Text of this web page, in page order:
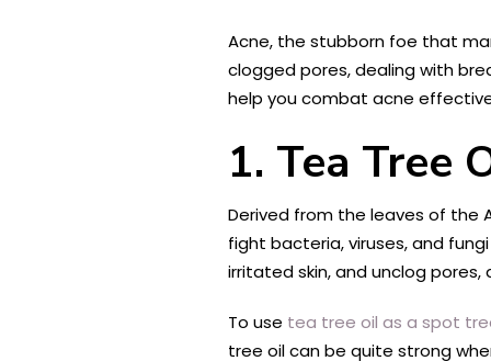
Acne, the stubborn foe that
clogged pores, dealing with
help you combat acne
1. Tea Tree
Derived from the leaves of the
fight bacteria, viruses, and
irritated skin, and unclog
To use tea tree oil as a spot
tree oil can be quite strong